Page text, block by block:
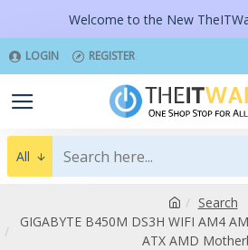
Welcome to the New
LOGIN REGISTER
All
Search
GIGABYTE B450M DS3H WIFI AM4
ATX AMD